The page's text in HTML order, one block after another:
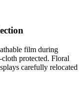
film during
protected. Floral
carefully relocated